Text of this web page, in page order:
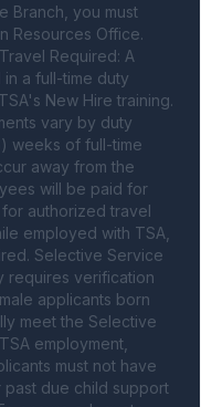
Branch, you must
Resources Office.
Required: A
a full-time duty
New Hire training.
vary by duty
weeks of full-time
away from the
will be paid for
authorized travel
employed with TSA,
Selective Service
requires verification
applicants born
meet the Selective
employment,
must not have
past due child support